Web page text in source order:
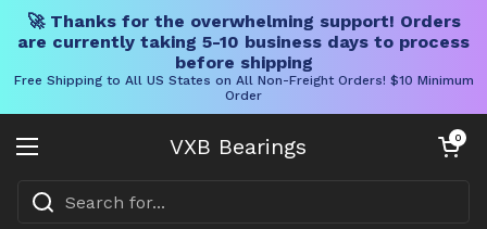
🚀 Thanks for the overwhelming support! Orders
are currently taking 5-10 business days to process
before shipping
Free Shipping to All US States on All Non-Freight Orders! $10 Minimum
Order
VXB Bearings
Open menu
Open cart
0